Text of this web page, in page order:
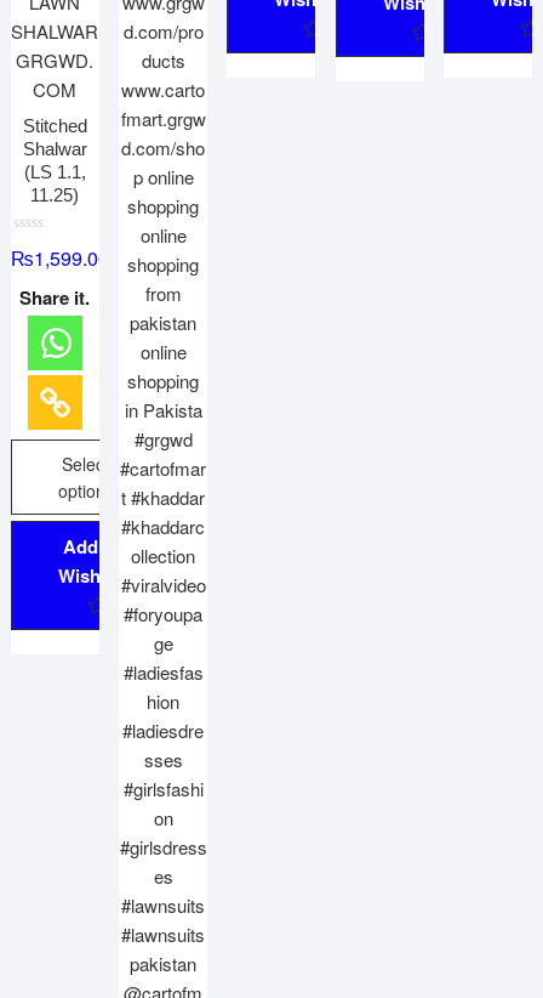
Stitched
Shalwar
(LS 1.1,
11.25)
a
d
₨1,599.00
Share it.
Select
options
Add to
Wishlist